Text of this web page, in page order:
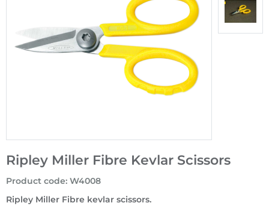
Ripley Miller Fibre Kevlar Scissors
Ripley Miller Fibre kevlar scissors.
Product code: W4008